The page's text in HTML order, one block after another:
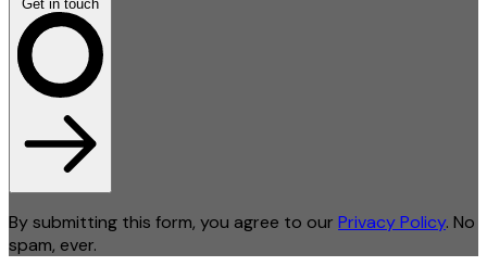
Get in touch
By submitting this form, you agree to our Privacy Policy. No
spam, ever.